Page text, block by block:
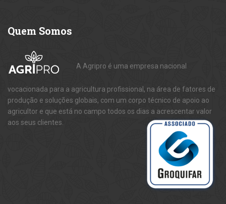
Quem Somos
A Agripro é uma empresa nacional
vocacionada para a agricultura profissional, na área de fatores de
produção e soluções globais, com um corpo técnico de apoio ao
agricultor e que está no campo todos os dias a acrescentar valor
aos seus clientes.